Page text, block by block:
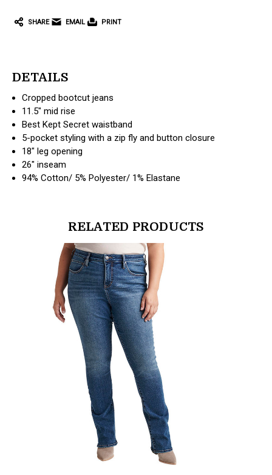
SHARE EMAIL PRINT
DETAILS
Cropped bootcut jeans
11.5" mid rise
Best Kept Secret waistband
5-pocket styling with a zip fly and button closure
18" leg opening
26" inseam
94% Cotton/ 5% Polyester/ 1% Elastane
RELATED PRODUCTS
products.view_product